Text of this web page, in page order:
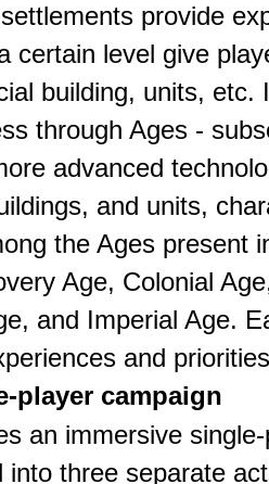
provide
certain level give
building, units, etc.
through Ages -
advanced
and units,
the Ages present
Age, Colonial
and Imperial Age.
and
player campaign
an immersive
into three separate